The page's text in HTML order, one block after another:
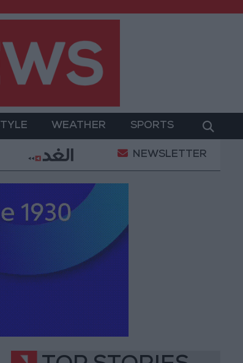
WEATHER SPORTS
Operation Gold Heads for Best Weekly
NEWSLETTER